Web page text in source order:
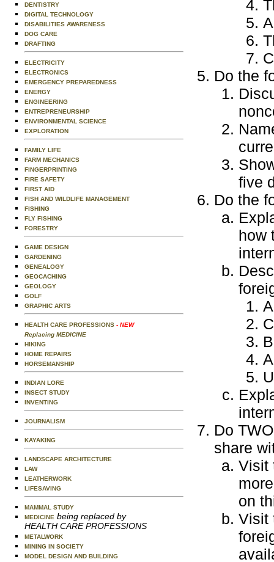
DENTISTRY
DIGITAL TECHNOLOGY
DISABILITIES AWARENESS
DOG CARE
DRAFTING
ELECTRICITY
ELECTRONICS
EMERGENCY PREPAREDNESS
ENERGY
ENGINEERING
ENTREPRENEURSHIP
ENVIRONMENTAL SCIENCE
EXPLORATION
FAMILY LIFE
FARM MECHANICS
FINGERPRINTING
FIRE SAFETY
FIRST AID
FISH AND WILDLIFE MANAGEMENT
FISHING
FLY FISHING
FORESTRY
GAME DESIGN
GARDENING
GENEALOGY
GEOCACHING
GEOLOGY
GOLF
GRAPHIC ARTS
HEALTH CARE PROFESSIONS - NEW
Replacing MEDICINE
HIKING
HOME REPAIRS
HORSEMANSHIP
INDIAN LORE
INSECT STUDY
INVENTING
JOURNALISM
KAYAKING
LANDSCAPE ARCHITECTURE
LAW
LEATHERWORK
LIFESAVING
MAMMAL STUDY
MEDICINE being replaced by
HEALTH CARE PROFESSIONS
METALWORK
MINING IN SOCIETY
MODEL DESIGN AND BUILDING
Do the
five
Do the
how
Do
share
Visit
on
Visit